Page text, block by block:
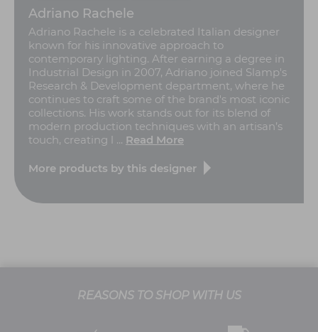
Adriano Rachele
Adriano Rachele is a celebrated Italian designer
known for his innovative approach to
contemporary lighting. After earning a degree in
Industrial Design in 2007, Adriano joined Slamp's
Research & Development department, where he
continues to craft some of the brand's most iconic
collections. His work stands out for its blend of
modern production techniques with an artisan’s
touch, creating l ... Read More
More products by this designer
REASONS TO SHOP WITH US